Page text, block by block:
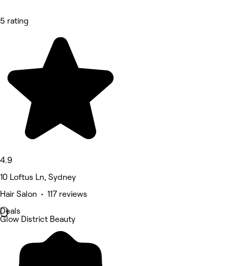
5 rating
4.9
10 Loftus Ln, Sydney
Hair Salon • 117 reviews
Deals
Glow District Beauty